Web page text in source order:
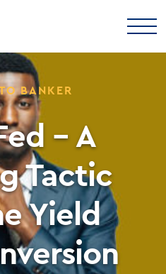
BANKER
– A
Tactic
Yield